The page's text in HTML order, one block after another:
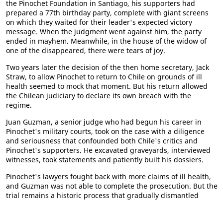
the Pinochet Foundation in Santiago, his supporters had
prepared a 77th birthday party, complete with giant screens
on which they waited for their leader's expected victory
message. When the judgment went against him, the party
ended in mayhem. Meanwhile, in the house of the widow of
one of the disappeared, there were tears of joy.
Two years later the decision of the then home secretary, Jack
Straw, to allow Pinochet to return to Chile on grounds of ill
health seemed to mock that moment. But his return allowed
the Chilean judiciary to declare its own breach with the
regime.
Juan Guzman, a senior judge who had begun his career in
Pinochet's military courts, took on the case with a diligence
and seriousness that confounded both Chile's critics and
Pinochet's supporters. He excavated graveyards, interviewed
witnesses, took statements and patiently built his dossiers.
Pinochet's lawyers fought back with more claims of ill health,
and Guzman was not able to complete the prosecution. But the
trial remains a historic process that gradually dismantled